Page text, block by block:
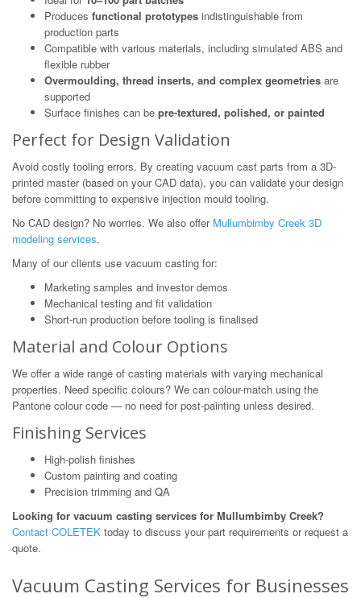
Produces functional prototypes indistinguishable from
production parts
Compatible with various materials, including simulated ABS and
flexible rubber
Overmoulding, thread inserts, and complex geometries are
supported
Surface finishes can be pre-textured, polished, or painted
Perfect for Design Validation
Avoid costly tooling errors. By creating vacuum cast parts from a 3D-
printed master (based on your CAD data), you can validate your design
before committing to expensive injection mould tooling.
No CAD design? No worries. We also offer Mullumbimby Creek 3D
modeling services.
Many of our clients use vacuum casting for:
Marketing samples and investor demos
Mechanical testing and fit validation
Short-run production before tooling is finalised
Material and Colour Options
We offer a wide range of casting materials with varying mechanical
properties. Need specific colours? We can colour-match using the
Pantone colour code — no need for post-painting unless desired.
Finishing Services
High-polish finishes
Custom painting and coating
Precision trimming and QA
Looking for vacuum casting services for Mullumbimby Creek?
Contact COLETEK today to discuss your part requirements or request a
quote.
Vacuum Casting Services for Businesses